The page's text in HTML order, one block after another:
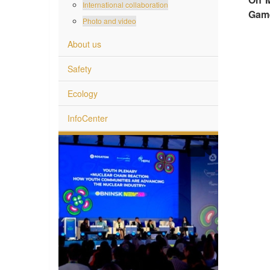
International collaboration
Photo and video
About us
Safety
Ecology
InfoCenter